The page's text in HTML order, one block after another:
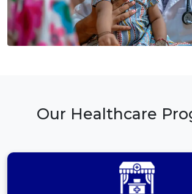
Our Healthcare